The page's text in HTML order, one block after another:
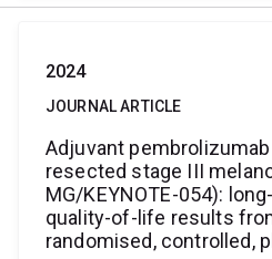
2024
JOURNAL ARTICLE
Adjuvant
resected stage III
MG/KEYNOTE-054):
quality-of-life results
randomised, controlled,